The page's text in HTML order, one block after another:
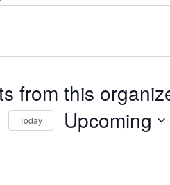
from this
Today Upcoming